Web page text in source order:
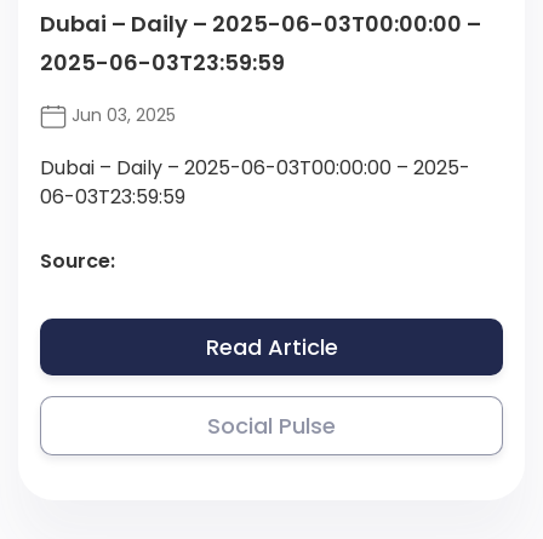
Dubai – Daily – 2025-06-03T00:00:00 –
2025-06-03T23:59:59
Jun 03, 2025
Dubai – Daily – 2025-06-03T00:00:00 – 2025-
06-03T23:59:59
Source:
Read Article
Social Pulse